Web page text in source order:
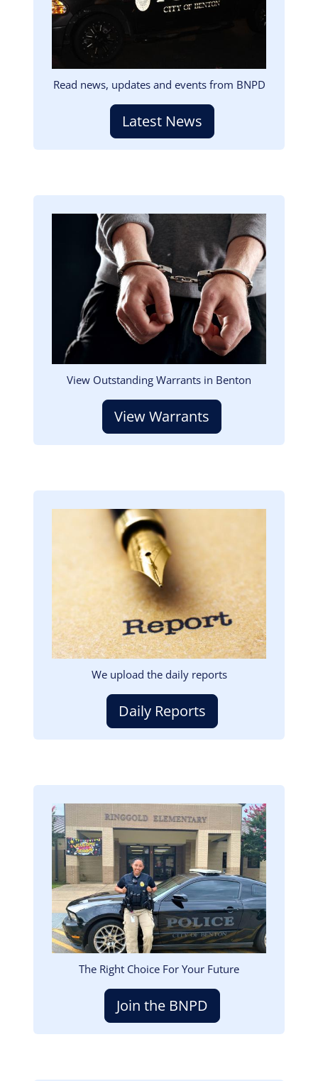
Read news, updates and events from BNPD
Latest News
View Outstanding Warrants in Benton
View Warrants
We upload the daily reports
Daily Reports
Image
The Right Choice For Your Future
Join the BNPD